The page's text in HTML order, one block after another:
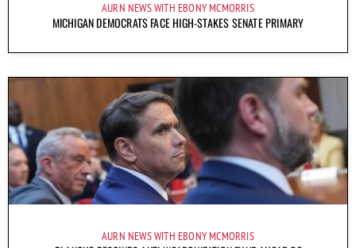
AURN NEWS WITH EBONY MCMORRIS
MICHIGAN DEMOCRATS FACE HIGH-STAKES SENATE PRIMARY
AURN NEWS WITH EBONY MCMORRIS